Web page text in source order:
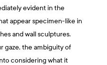
evident in the
appear specimen-like in
and wall sculptures.
gaze, the ambiguity of
considering what it